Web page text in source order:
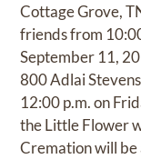
Cottage Grove,
friends from
September 11,
800 Adlai
12:00 p.m. on
the Little Flower
Cremation will